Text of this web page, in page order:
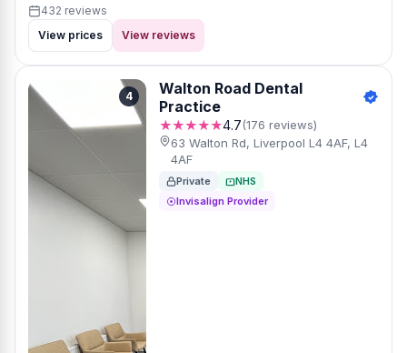
432 reviews
View prices
View reviews
4
Walton Road Dental
Practice
★★★★★4.7(176 reviews)
63 Walton Rd, Liverpool L4 4AF, L4
4AF
Private
NHS
Invisalign Provider